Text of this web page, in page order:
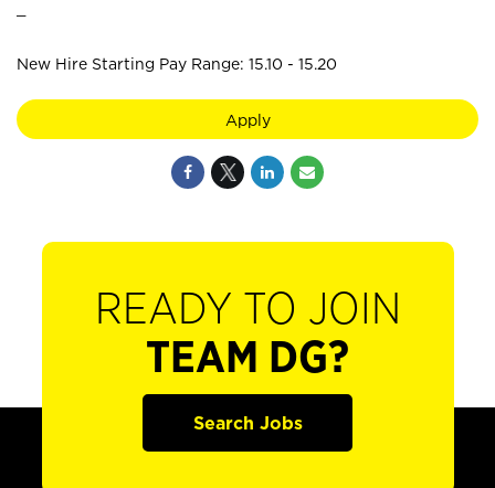
New Hire Starting Pay Range: 15.10 - 15.20
Apply
READY TO JOIN
TEAM DG?
Search Jobs